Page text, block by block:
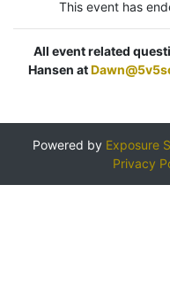
This event has
All event related
Hansen at
Powered by Exposure
Privacy